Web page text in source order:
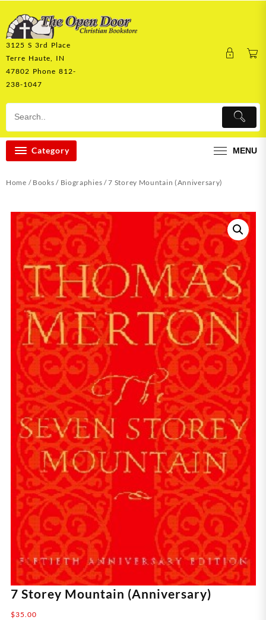
content
3125 S 3rd Place
Terre Haute, IN
47802 Phone 812-
238-1047
Category MENU
Home / Books / Biographies / 7 Storey Mountain (Anniversary)
7 Storey Mountain (Anniversary)
$35.00